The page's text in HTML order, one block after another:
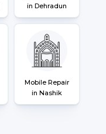
in Dehradun
Mobile Repair
in Nashik